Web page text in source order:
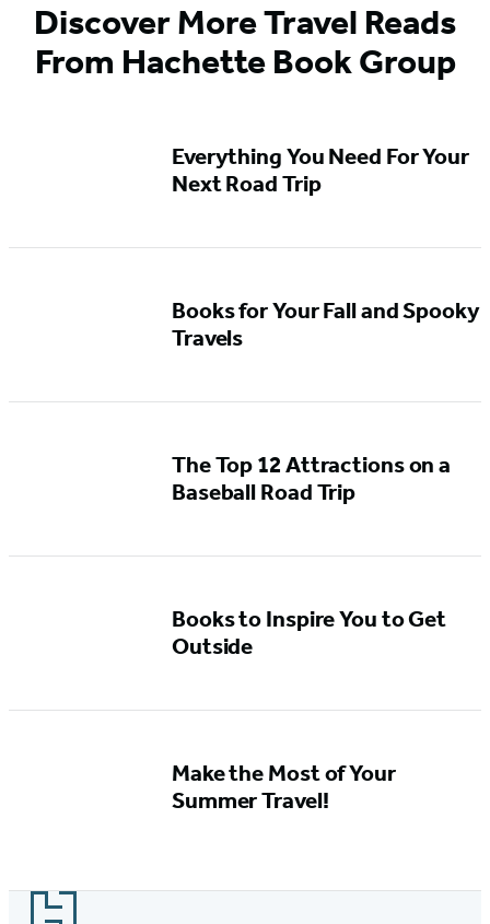
Discover More Travel Reads
From Hachette Book Group
Everything You Need For Your
Next Road Trip
Books for Your Fall and Spooky
Travels
The Top 12 Attractions on a
Baseball Road Trip
Books to Inspire You to Get
Outside
Make the Most of Your
Summer Travel!
Footer